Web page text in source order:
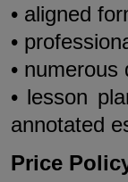
• aligned
•
•
• lesson
annotated
Price